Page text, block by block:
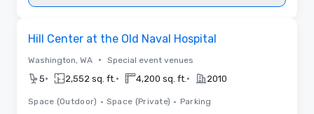
Hill Center at the Old Naval Hospital
Washington, WA • Special event venues
5• 2,552 sq. ft. • 4,200 sq. ft. • 2010
Space (Outdoor) • Space (Private) • Parking